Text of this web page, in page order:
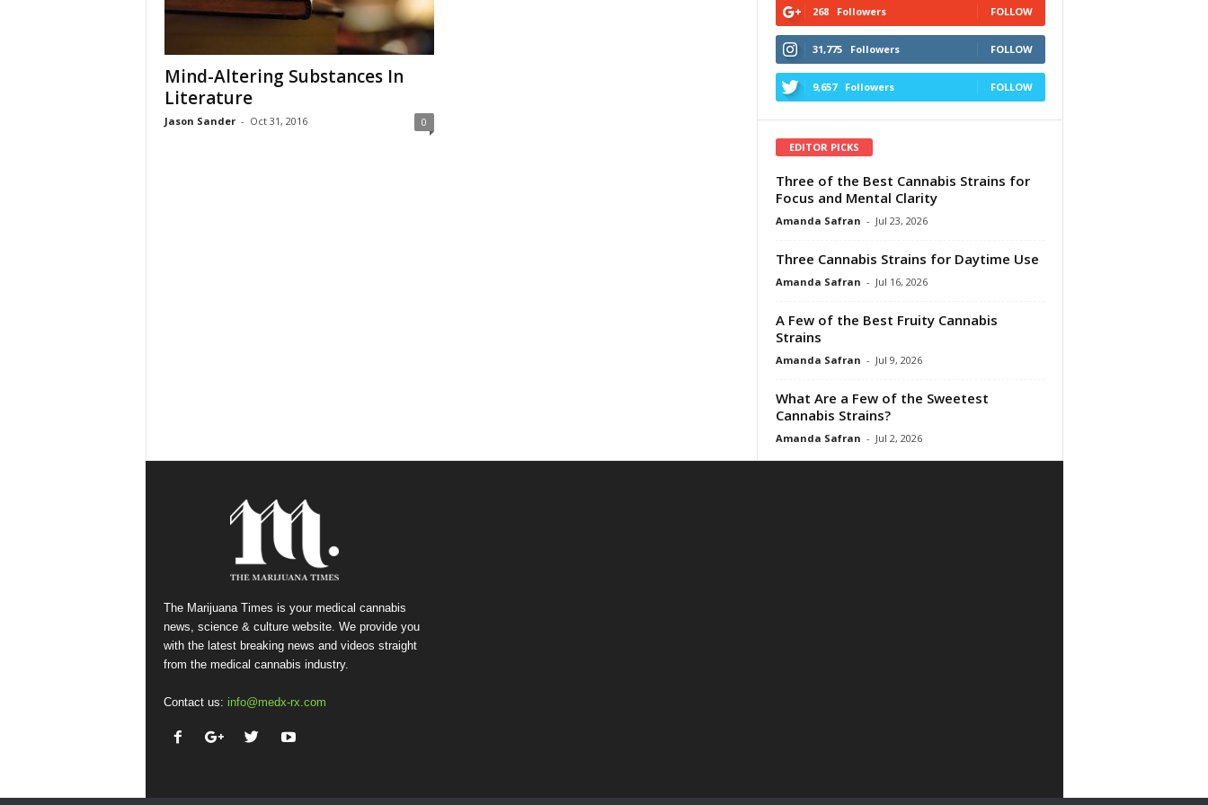
Mind-Altering Substances In
Literature
Jason Sander - Oct 31, 2016 0
268 Followers FOLLOW
31,775 Followers FOLLOW
9,657 Followers FOLLOW
EDITOR PICKS
Three of the Best Cannabis Strains for
Focus and Mental Clarity
Amanda Safran - Jul 23, 2026
Three Cannabis Strains for Daytime Use
Amanda Safran - Jul 16, 2026
A Few of the Best Fruity Cannabis
Strains
Amanda Safran - Jul 9, 2026
What Are a Few of the Sweetest
Cannabis Strains?
Amanda Safran - Jul 2, 2026
The Marijuana Times is your medical cannabis
news, science & culture website. We provide you
with the latest breaking news and videos straight
from the medical cannabis industry.
Contact us: info@medx-rx.com